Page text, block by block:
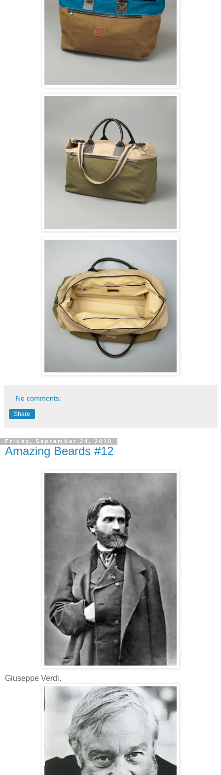
No comments:
Share
Friday, September 24, 2010
Amazing Beards #12
Giuseppe Verdi.